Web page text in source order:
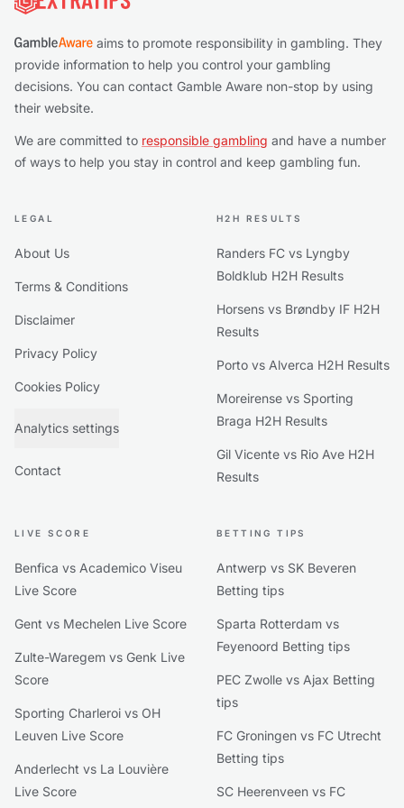
aims to promote responsibility in gambling. They
provide information to help you control your gambling
decisions. You can contact Gamble Aware non-stop by using
their website.
We are committed to responsible gambling and have a number
of ways to help you stay in control and keep gambling fun.
LEGAL
About Us
Terms & Conditions
Disclaimer
Privacy Policy
Cookies Policy
Analytics settings
Contact
H2H RESULTS
Randers FC vs Lyngby
Boldklub H2H Results
Horsens vs Brøndby IF H2H
Results
Porto vs Alverca H2H Results
Moreirense vs Sporting
Braga H2H Results
Gil Vicente vs Rio Ave H2H
Results
LIVE SCORE
Benfica vs Academico Viseu
Live Score
Gent vs Mechelen Live Score
Zulte-Waregem vs Genk Live
Score
Sporting Charleroi vs OH
Leuven Live Score
Anderlecht vs La Louvière
Live Score
BETTING TIPS
Antwerp vs SK Beveren
Betting tips
Sparta Rotterdam vs
Feyenoord Betting tips
PEC Zwolle vs Ajax Betting
tips
FC Groningen vs FC Utrecht
Betting tips
SC Heerenveen vs FC